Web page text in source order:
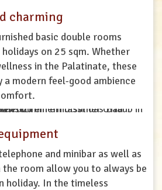
charming
basic double rooms
holidays on 25 sqm. Whether
inthe Palatinate, these
a modernfeel-good ambience
.
and minibar as well as
the room allowyouto always be
holiday. Inthe timeless